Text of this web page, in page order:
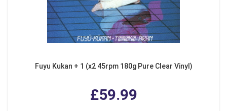
Fuyu Kukan + 1 (x2 45rpm 180g Pure Clear Vinyl)
£59.99